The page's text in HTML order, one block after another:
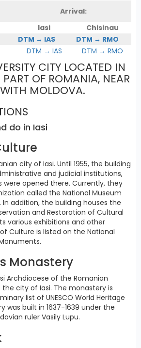
Arrival:
Iasi
Chisinau
DTM → IAS
DTM → RMO
DTM → IAS DTM → RMO
CITY LOCATED IN
PART OF ROMANIA, NEAR
MOLDOVA.
do in Iasi
city of Iasi. Until 1955, the building
and judicial institutions,
opened there. Currently, they
called the National Museum
In addition, the building houses the
and Restoration of Cultural
various exhibitions and other
Culture is listed on the National
Monastery
Archdiocese of the Romanian
city of Iasi. The monastery is
list of UNESCO World Heritage
was built in 1637-1639 under the
ruler Vasily Lupu.